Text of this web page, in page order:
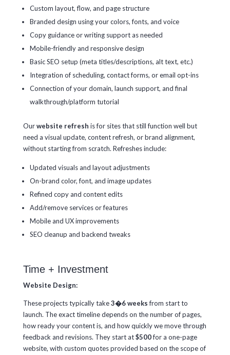
Custom layout, flow, and page structure
Branded design using your colors, fonts, and voice
Copy guidance or writing support as needed
Mobile-friendly and responsive design
Basic SEO setup (meta titles/descriptions, alt text, etc.)
Integration of scheduling, contact forms, or email opt-ins
Connection of your domain, launch support, and final
walkthrough/platform tutorial
Ourwebsite refresh is for sites that still function well but
need a visual update, content refresh, or brand alignment,
without starting from scratch. Refreshes include:
Updated visuals and layout adjustments
On-brand color, font, and image updates
Refined copy and content edits
Add/remove services or features
Mobile and UX improvements
SEO cleanup and backend tweaks
Time + Investment
Website Design:
These projects typically take3�6 weeksfrom start to
launch. The exact timeline depends on the number of pages,
how ready your content is, and how quickly we move through
feedback and revisions. They start at$500for a one-page
website, with custom quotes provided based on the scope of